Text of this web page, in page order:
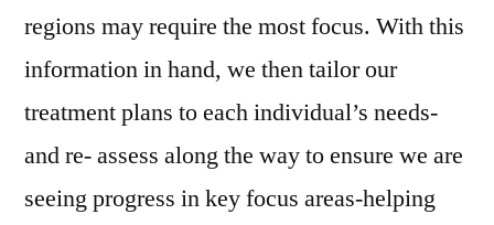
regions may require the most focus. With this
information in hand, we then tailor our
treatment plans to each individual’s needs-
and re- assess along the way to ensure we are
seeing progress in key focus areas-helping